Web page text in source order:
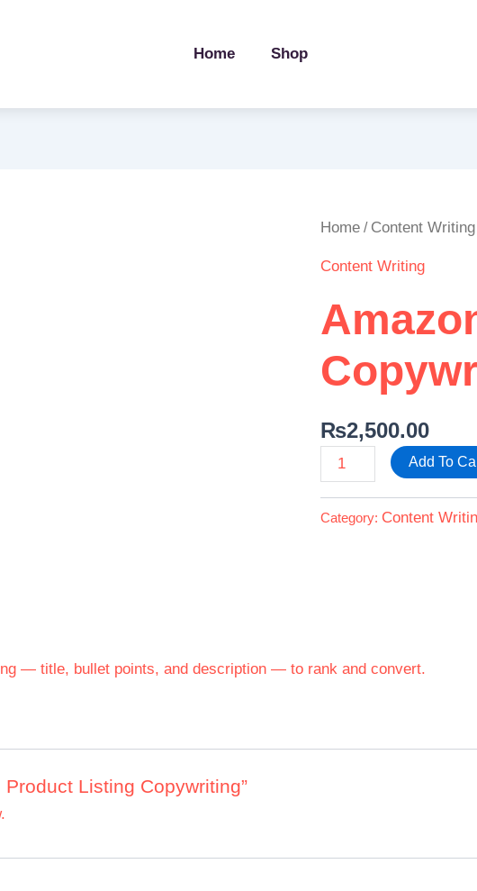
Home Shop
Home/ Content Writing
Content Writing
₨2,500.00
Amazon
Listing
quantity
Add To
Category: Content
— title, bullet points, and description — to rank and convert.
Listing Copywriting”